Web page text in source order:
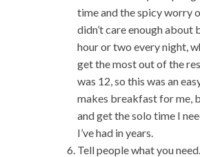
time and the spicy worry
didn’t care enough about
hour or two every night,
get the most out of the
was 12, so this was an
makes breakfast for me,
and get the solo time I
I’ve had in years.
Tell people what you